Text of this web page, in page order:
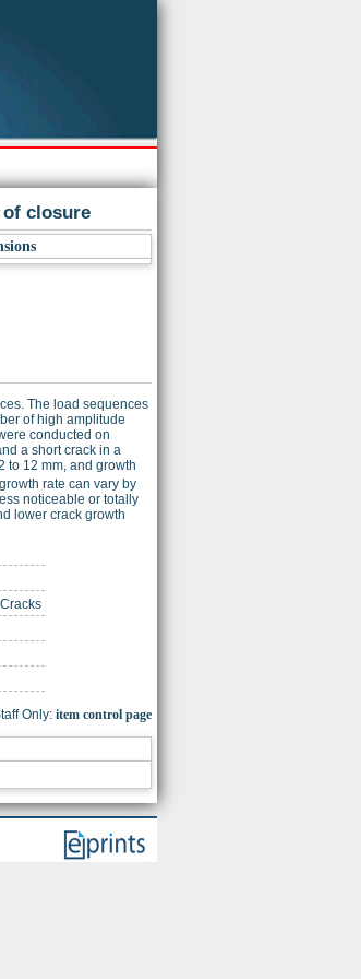
closure
The load sequences
of high amplitude
conducted on
a short crack in a
to 12 mm, and growth
rate can vary by
noticeable or totally
lower crack growth
Only: item control page